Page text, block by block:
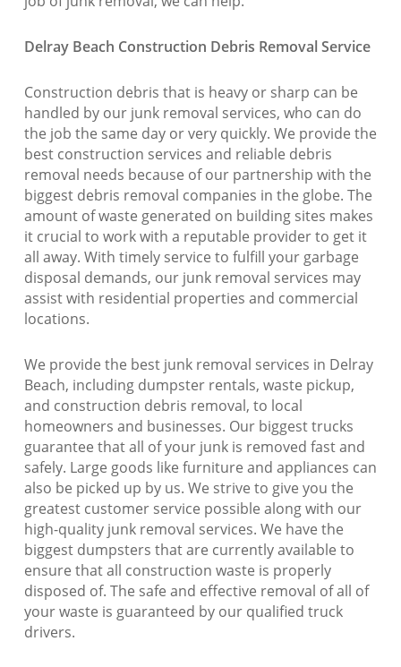
Delray Beach Construction Debris Removal Service
Construction debris that is heavy or sharp can be
handled by our junk removal services, who can do
the job the same day or very quickly. We provide the
best construction services and reliable debris
removal needs because of our partnership with the
biggest debris removal companies in the globe. The
amount of waste generated on building sites makes
it crucial to work with a reputable provider to get it
all away. With timely service to fulfill your garbage
disposal demands, our junk removal services may
assist with residential properties and commercial
locations.
We provide the best junk removal services in Delray
Beach, including dumpster rentals, waste pickup,
and construction debris removal, to local
homeowners and businesses. Our biggest trucks
guarantee that all of your junk is removed fast and
safely. Large goods like furniture and appliances can
also be picked up by us. We strive to give you the
greatest customer service possible along with our
high-quality junk removal services. We have the
biggest dumpsters that are currently available to
ensure that all construction waste is properly
disposed of. The safe and effective removal of all of
your waste is guaranteed by our qualified truck
drivers.